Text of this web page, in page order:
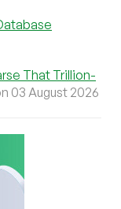
That Trillion-
03 August 2026